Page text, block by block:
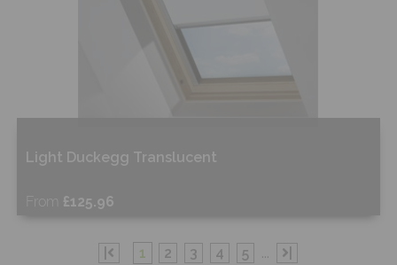
Light Duckegg Translucent
From £125.96
Free Sample
1 2 3 4 5 ...